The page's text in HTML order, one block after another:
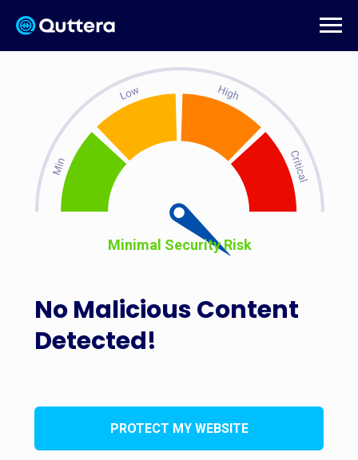
No Malicious Content
Detected!
Minimal Security Risk
PROTECT MY WEBSITE